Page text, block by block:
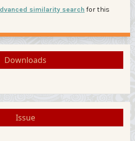
similarity search for this
Downloads
Issue